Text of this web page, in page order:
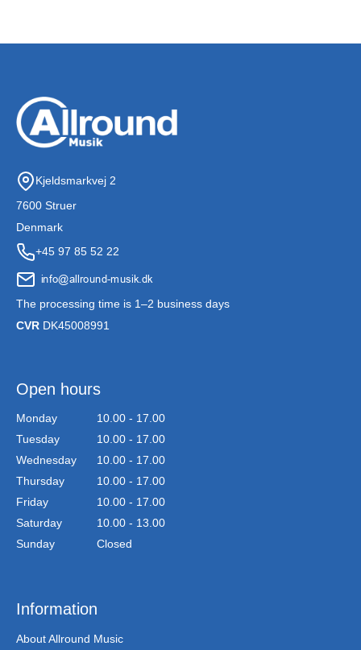
Kjeldsmarkvej 2
7600 Struer
Denmark
+45 97 85 52 22
The processing time is 1–2 business days
CVR DK45008991
Open hours
Monday
10.00 - 17.00
Tuesday
10.00 - 17.00
Wednesday
10.00 - 17.00
Thursday
10.00 - 17.00
Friday
10.00 - 17.00
Saturday
10.00 - 13.00
Sunday
Closed
Information
About Allround Music